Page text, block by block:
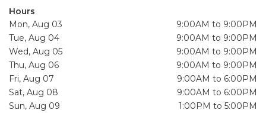
Hours
Mon, Aug 03
9:00AM to 9:00PM
Tue, Aug 04
9:00AM to 9:00PM
Wed, Aug 05
9:00AM to 9:00PM
Thu, Aug 06
9:00AM to 9:00PM
Fri, Aug 07
9:00AM to 6:00PM
Sat, Aug 08
9:00AM to 6:00PM
Sun, Aug 09
1:00PM to 5:00PM